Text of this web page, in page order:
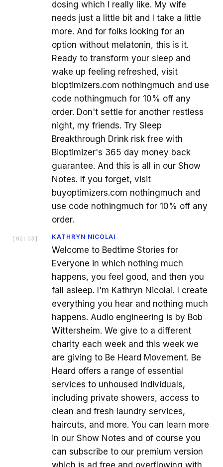
dosing which I really like. My wife
needs just a little bit and I take a little
more. And for folks looking for an
option without melatonin, this is it.
Ready to transform your sleep and
wake up feeling refreshed, visit
bioptimizers.com nothingmuch and use
code nothingmuch for 10% off any
order. Don't settle for another restless
night, my friends. Try Sleep
Breakthrough Drink risk free with
Bioptimizer's 365 day money back
guarantee. And this is all in our Show
Notes. If you forget, visit
buyoptimizers.com nothingmuch and
use code nothingmuch for 10% off any
order.
[ 02:03 ] KATHRYN NICOLAI
Welcome to Bedtime Stories for
Everyone in which nothing much
happens, you feel good, and then you
fall asleep. I'm Kathryn Nicolai. I create
everything you hear and nothing much
happens. Audio engineering is by Bob
Wittersheim. We give to a different
charity each week and this week we
are giving to Be Heard Movement. Be
Heard offers a range of essential
services to unhoused individuals,
including private showers, access to
clean and fresh laundry services,
haircuts, and more. You can learn more
in our Show Notes and of course you
can subscribe to our premium version
which is ad free and overflowing with